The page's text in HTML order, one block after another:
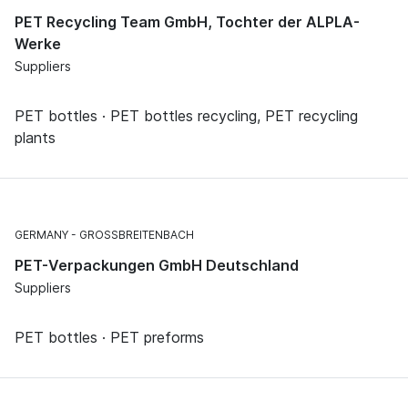
PET Recycling Team GmbH, Tochter der ALPLA-
Werke
Suppliers
PET bottles · PET bottles recycling, PET recycling
plants
GERMANY GROSSBREITENBACH
PET-Verpackungen GmbH Deutschland
Suppliers
PET bottles · PET preforms